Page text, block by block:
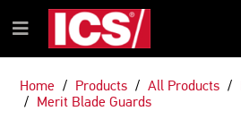
TO
CONTENT
TO
NAVIGATION
MENU
Menu
Home Products All Products
Merit Blade Guards